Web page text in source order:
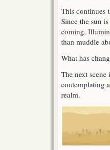
This continues
Since the sun
coming.
than muddle
What has
The next
contemplating
realm.